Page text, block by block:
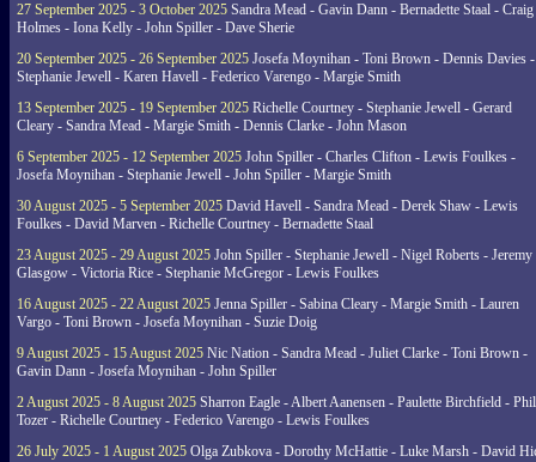
27 September 2025 - 3 October 2025 Sandra Mead - Gavin Dann - Bernadette Staal - Craig
Holmes - Iona Kelly - John Spiller - Dave Sherie
20 September 2025 - 26 September 2025 Josefa Moynihan - Toni Brown - Dennis Davies -
Stephanie Jewell - Karen Havell - Federico Varengo - Margie Smith
13 September 2025 - 19 September 2025 Richelle Courtney - Stephanie Jewell - Gerard
Cleary - Sandra Mead - Margie Smith - Dennis Clarke - John Mason
6 September 2025 - 12 September 2025 John Spiller - Charles Clifton - Lewis Foulkes -
Josefa Moynihan - Stephanie Jewell - John Spiller - Margie Smith
30 August 2025 - 5 September 2025 David Havell - Sandra Mead - Derek Shaw - Lewis
Foulkes - David Marven - Richelle Courtney - Bernadette Staal
23 August 2025 - 29 August 2025 John Spiller - Stephanie Jewell - Nigel Roberts - Jeremy
Glasgow - Victoria Rice - Stephanie McGregor - Lewis Foulkes
16 August 2025 - 22 August 2025 Jenna Spiller - Sabina Cleary - Margie Smith - Lauren
Vargo - Toni Brown - Josefa Moynihan - Suzie Doig
9 August 2025 - 15 August 2025 Nic Nation - Sandra Mead - Juliet Clarke - Toni Brown -
Gavin Dann - Josefa Moynihan - John Spiller
2 August 2025 - 8 August 2025 Sharron Eagle - Albert Aanensen - Paulette Birchfield - Phil
Tozer - Richelle Courtney - Federico Varengo - Lewis Foulkes
26 July 2025 - 1 August 2025 Olga Zubkova - Dorothy McHattie - Luke Marsh - David